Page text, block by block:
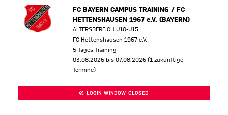
FC BAYERN CAMPUS TRAINING / FC
HETTENSHAUSEN 1967 e.V. (BAYERN)
ALTERSBEREICH U10-U15
FC Hettenshausen 1967 e.V.
5-Tages-Training
03.08.2026 bis 07.08.2026 (1 zukünftige
Termine)
LOGIN WINDOW CLOSED